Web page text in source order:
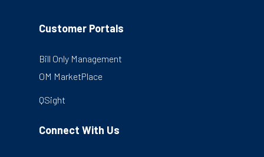
Customer Portals
Bill Only Management
OM MarketPlace
QSight
Connect With Us